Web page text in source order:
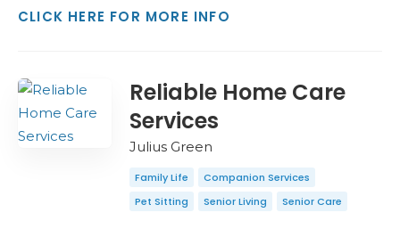
CLICK HERE FOR MORE INFO
Reliable Home Care
Services
Julius Green
Family Life
Companion Services
Pet Sitting
Senior Living Senior Care